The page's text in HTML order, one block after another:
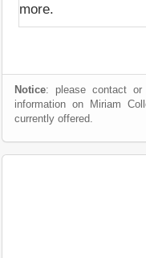
more.
Notice: please contact
information on Miriam
currently offered.